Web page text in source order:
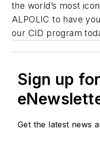
the world’s most
ALPOLIC to have
our CID program
Sign up
Get the latest news